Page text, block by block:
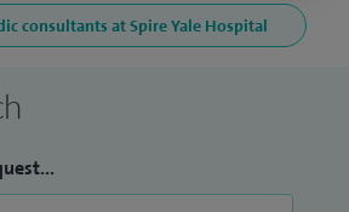
consultants at Spire Yale Hospital